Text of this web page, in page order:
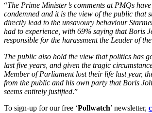
“The Prime Minister’s comments at PMQs
condemned and it is the view of the public that
directly lead to the unsavoury behaviour
had to experience, with 69% saying that Boris
responsible for the harassment the Leader of
The public also hold the view that politics has
last five years, and given the tragic
Member of Parliament lost their life last year,
from the public and his own party that Boris
seems entirely justified.”
To sign-up for our free ‘Pollwatch’ newsletter,